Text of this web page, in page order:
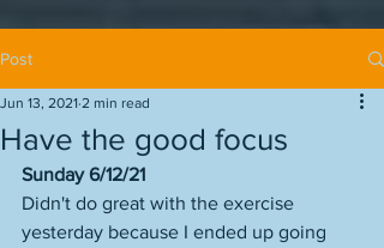
Post
Have the good focus
Jun 13, 2021 2 min read
Sunday 6/12/21
Didn't do great with the exercise
yesterday because I ended up going